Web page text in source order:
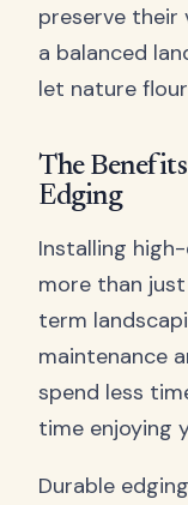
preserve their
a balanced
let nature
The
Edging
Installing
more than
term
maintenance
spend less
time enjoying
Durable